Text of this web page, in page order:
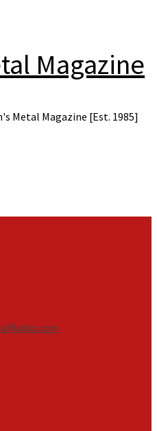
Magazine
Metal Magazine [Est. 1985]